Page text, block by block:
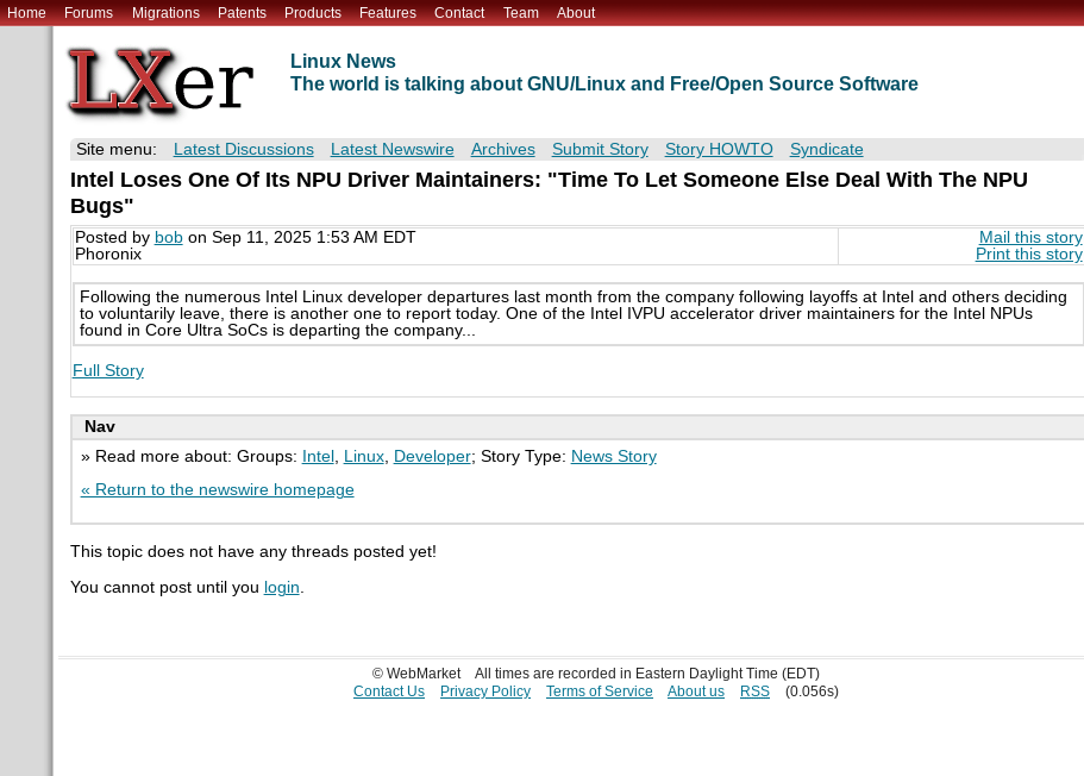
Home Forums Migrations Patents Products Features Contact Team About
Linux News
The world is talking about GNU/Linux and Free/Open Source Software
Site menu: Latest Discussions Latest Newswire Archives Submit Story Story HOWTO Syndicate
Intel Loses One Of Its NPU Driver Maintainers: "Time To Let Someone Else Deal With The NPU
Bugs"
Posted by bobon Sep 11, 2025 1:53 AM EDT
Phoronix
Mail this story
Print this story
Following the numerous Intel Linux developer departures last month from the company following layoffs at Intel and others deciding
to voluntarily leave, there is another one to report today. One of the Intel IVPU accelerator driver maintainers for the Intel NPUs
found in Core Ultra SoCs is departing the company...
Full Story
Nav
» Read more about: Groups:
Intel Linux, Developer; Story Type: News Story
« Return to the newswire homepage
This topic does not have any threads posted yet!
You cannot post until you login.
© WebMarket
All times are recorded in Eastern Daylight Time (EDT)
Contact Us
Privacy Policy Terms of Service About us RSS (0.056s)